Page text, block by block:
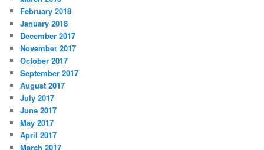
February 2018
January 2018
December 2017
November 2017
October 2017
September 2017
August 2017
July 2017
June 2017
May 2017
April 2017
March 2017